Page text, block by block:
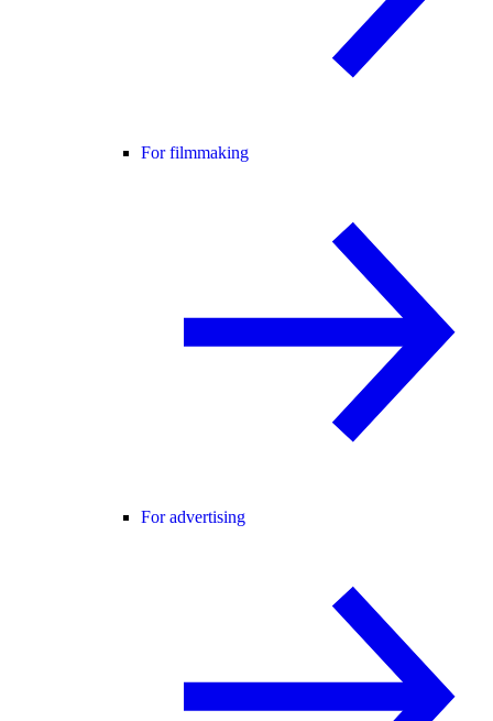
For filmmaking
For advertising